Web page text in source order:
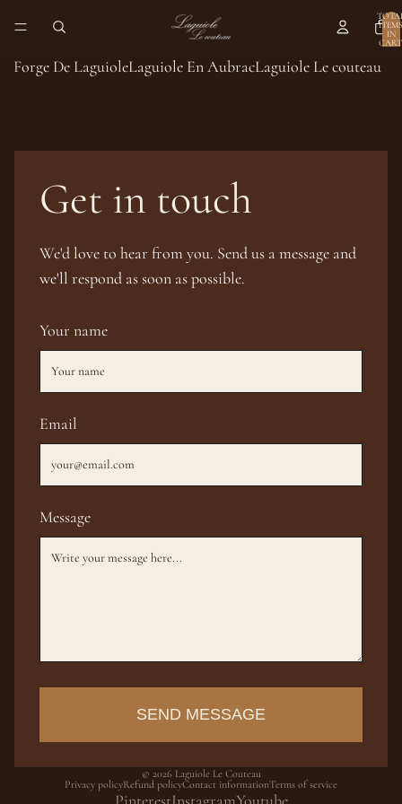
ITEMS
IN
Forge De LaguioleLaguiole En AubracLaguiole Le couteau
Get in touch
We'd love to hear from you. Send us a message and
we'll respond as soon as possible.
Your name
Email
Message
SEND MESSAGE
© 2026 Laguiole Le Couteau
Privacy policyRefund policyContact informationTerms of service